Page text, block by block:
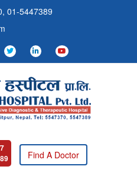
01-5447389
Find A Doctor